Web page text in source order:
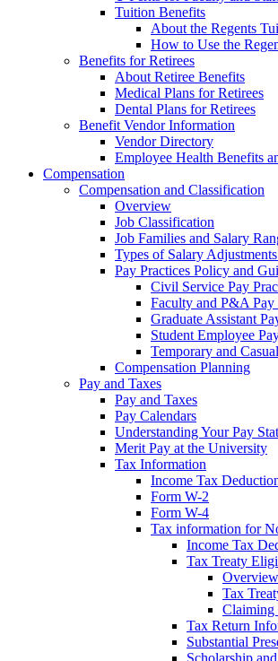
Tuition Benefits
About the Regents
How to Use the
Benefits for Retirees
About Retiree Benefits
Medical Plans for Retirees
Dental Plans for Retirees
Benefit Vendor Information
Vendor Directory
Employee Health Benefits
Compensation
Compensation and Classification
Overview
Job Classification
Job Families and Salary
Types of Salary
Pay Practices Policy and
Civil Service Pay
Faculty and P&A Pay
Graduate Assistant
Student Employee
Temporary and
Compensation Planning
Pay and Taxes
Pay and Taxes
Pay Calendars
Understanding Your Pay
Merit Pay at the University
Tax Information
Income Tax
Form W-2
Form W-4
Tax information for
Income Tax
Tax Treaty
Tax
Claiming
Tax Return
Substantial
Scholarship